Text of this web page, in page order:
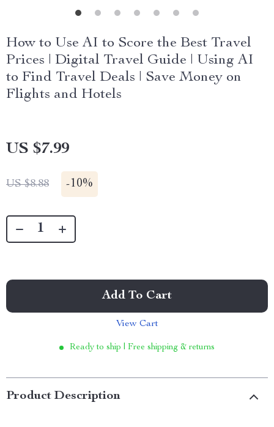
How to Use AI to Score the Best Travel
Prices | Digital Travel Guide | Using AI
to Find Travel Deals | Save Money on
Flights and Hotels
US $7.99
US $8.88 -10%
Add To Cart
View Cart
Ready to ship | Free shipping & returns
Product Description